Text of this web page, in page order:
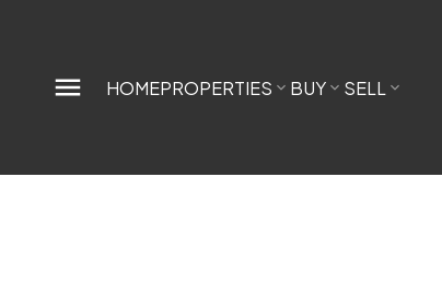
HOMEPROPERTIES BUY SELL